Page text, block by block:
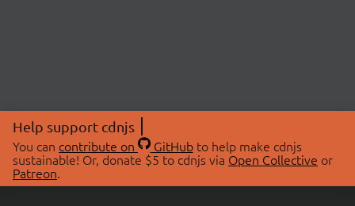
Help support cdnjs
You can contribute on GitHubto help make cdnjs
sustainable! Or, donate $5 to cdnjs via Open Collective or
Patreon.